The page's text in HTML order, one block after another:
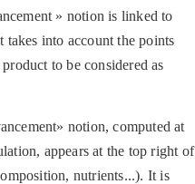
» notion is linked to
takes into account the points
to be considered as
notion, computed at
appears at the top right of
nutrients...). It is